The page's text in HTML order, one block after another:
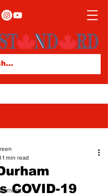
COVID-19
1 min read